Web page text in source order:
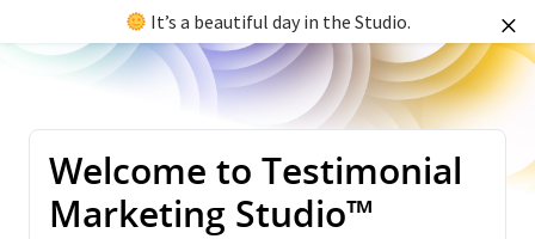
Welcome to Testimonial
Marketing Studio™
It’s a beautiful day in the Studio.